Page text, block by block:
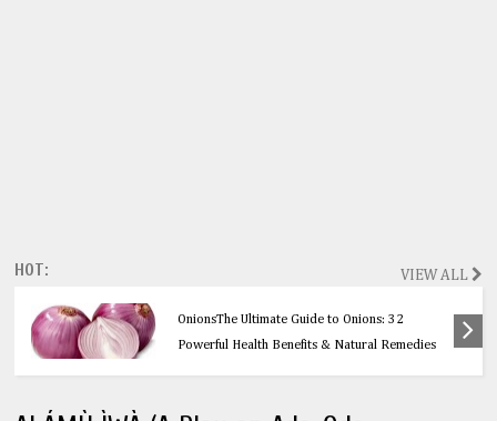
HOT: VIEW ALL
OnionsThe Ultimate Guide to Onions: 32
Powerful Health Benefits & Natural Remedies